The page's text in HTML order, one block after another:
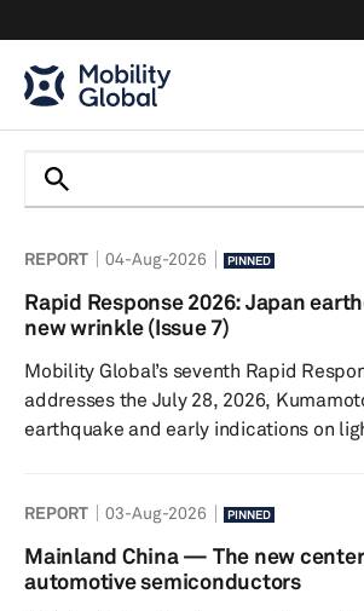
REPORT 04-Aug-2026 PINNED
Rapid Response 2026: Japan
new wrinkle (Issue 7)
Mobility Global’s seventh Rapid
addresses the July 28, 2026,
earthquake and early indications on
surrounding the United States-Canada-
Agreement (USMCA) have not yet led
though we continue to expect that
REPORT 03-Aug-2026 PINNED
Mainland China — The new
automotive semiconductors